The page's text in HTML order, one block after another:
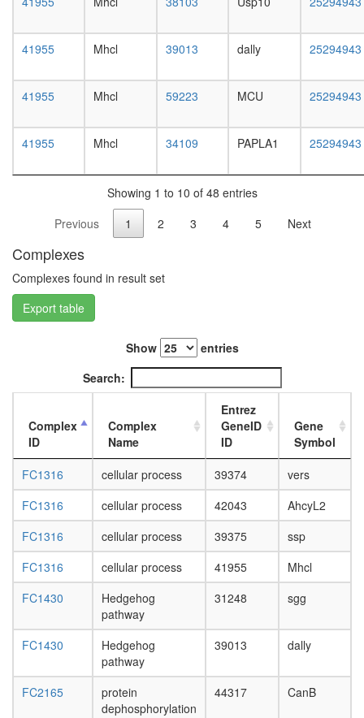
digestive
system,
L3
system,
1-day
digestive
body,
white
body,
pupae
P8
larvae
adult
41955 Mhcl 39013 dally 25294943
41955 Mhcl 59223 MCU 25294943
41955 Mhcl 34109 PAPLA1 25294943
Showing 1 to 10 of 48 entries
Previous
1 2 3 4 5 Next
Complexes
Complexes found in result set
Export table
Show
entries
Search:
Complex
ID
Complex
Name
Entrez
GeneID
ID
Gene
Symbol
FC1316
cellular process 39374
vers
FC1316
cellular process 42043
AhcyL2
FC1316
cellular process 39375
ssp
FC1316
cellular process 41955
Mhcl
FC1430
Hedgehog
pathway
31248 sgg
FC1430
Hedgehog
pathway
39013 dally
FC2165
protein
dephosphorylation
44317 CanB